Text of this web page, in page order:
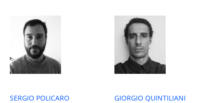
SERGIO POLICARO GIORGIO QUINTILIANI